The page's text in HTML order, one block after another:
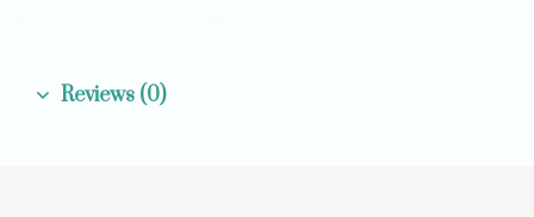
Reviews (0)